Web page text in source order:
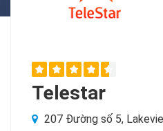
Telestar
207 Đường số 5,